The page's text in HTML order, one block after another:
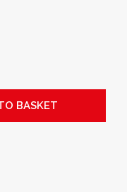
BASKET